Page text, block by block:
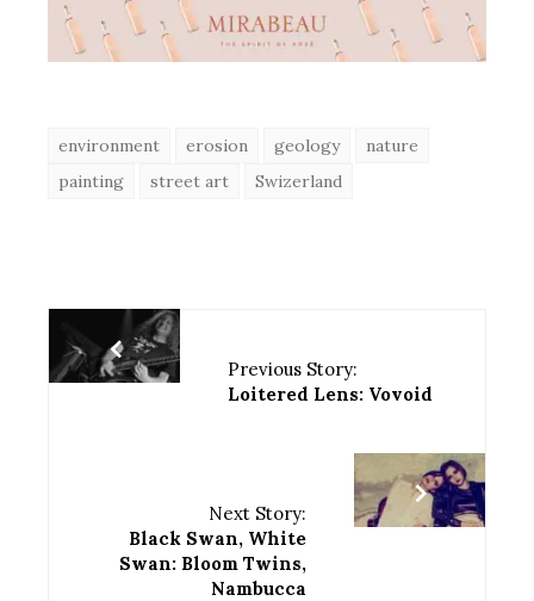
environment erosion geology
nature
painting
street art Swizerland
Previous Story:
Loitered Lens: Vovoid
Next Story:
Black Swan, White
Swan: Bloom Twins,
Nambucca